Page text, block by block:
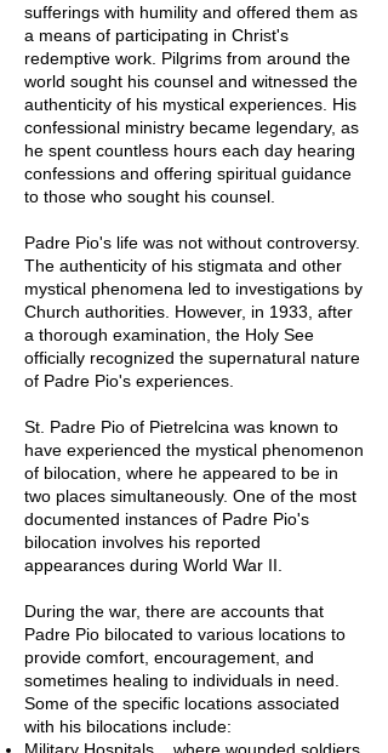
sufferings with humility and offered them as
a means of participating in Christ's
redemptive work. Pilgrims from around the
world sought his counsel and witnessed the
authenticity of his mystical experiences. His
confessional ministry became legendary, as
he spent countless hours each day hearing
confessions and offering spiritual guidance
to those who sought his counsel.
Padre Pio's life was not without controversy.
The authenticity of his stigmata and other
mystical phenomena led to investigations by
Church authorities. However, in 1933, after
a thorough examination, the Holy See
officially recognized the supernatural nature
of Padre Pio's experiences.
St. Padre Pio of Pietrelcina was known to
have experienced the mystical phenomenon
of bilocation, where he appeared to be in
two places simultaneously. One of the most
documented instances of Padre Pio's
bilocation involves his reported
appearances during World War II.
During the war, there are accounts that
Padre Pio bilocated to various locations to
provide comfort, encouragement, and
sometimes healing to individuals in need.
Some of the specific locations associated
with his bilocations include:
Military Hospitals... where wounded soldiers